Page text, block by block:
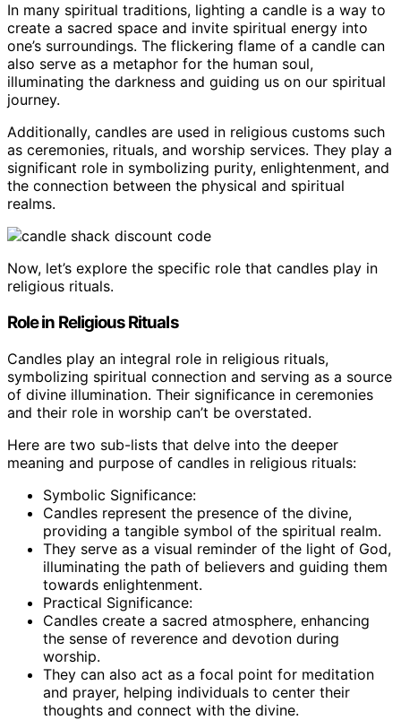
In many spiritual traditions, lighting a candle is a way to
create a sacred space and invite spiritual energy into
one’s surroundings. The flickering flame of a candle can
also serve as a metaphor for the human soul,
illuminating the darkness and guiding us on our spiritual
journey.
Additionally, candles are used in religious customs such
as ceremonies, rituals, and worship services. They play a
significant role in symbolizing purity, enlightenment, and
the connection between the physical and spiritual
realms.
Now, let’s explore the specific role that candles play in
religious rituals.
Role in Religious Rituals
Candles play an integral role in religious rituals,
symbolizing spiritual connection and serving as a source
of divine illumination. Their significance in ceremonies
and their role in worship can’t be overstated.
Here are two sub-lists that delve into the deeper
meaning and purpose of candles in religious rituals:
Symbolic Significance:
Candles represent the presence of the divine,
providing a tangible symbol of the spiritual realm.
They serve as a visual reminder of the light of God,
illuminating the path of believers and guiding them
towards enlightenment.
Practical Significance:
Candles create a sacred atmosphere, enhancing
the sense of reverence and devotion during
worship.
They can also act as a focal point for meditation
and prayer, helping individuals to center their
thoughts and connect with the divine.